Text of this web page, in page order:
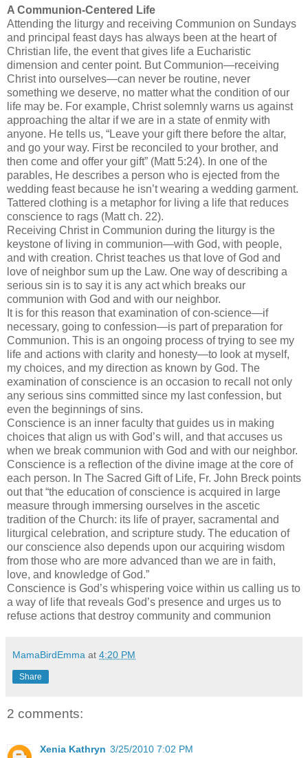
A Communion-Centered Life
Attending the liturgy and receiving Communion on Sundays
and principal feast days has always been at the heart of
Christian life, the event that gives life a Eucharistic
dimension and center point. But Communion—receiving
Christ into ourselves—can never be routine, never
something we deserve, no matter what the condition of our
life may be. For example, Christ solemnly warns us against
approaching the altar if we are in a state of enmity with
anyone. He tells us, “Leave your gift there before the altar,
and go your way. First be reconciled to your brother, and
then come and offer your gift” (Matt 5:24). In one of the
parables, He describes a person who is ejected from the
wedding feast because he isn’t wearing a wedding garment.
Tattered clothing is a metaphor for living a life that reduces
conscience to rags (Matt ch. 22).
Receiving Christ in Communion during the liturgy is the
keystone of living in communion—with God, with people,
and with creation. Christ teaches us that love of God and
love of neighbor sum up the Law. One way of describing a
serious sin is to say it is any act which breaks our
communion with God and with our neighbor.
It is for this reason that examination of con-science—if
necessary, going to confession—is part of preparation for
Communion. This is an ongoing process of trying to see my
life and actions with clarity and honesty—to look at myself,
my choices, and my direction as known by God. The
examination of conscience is an occasion to recall not only
any serious sins committed since my last confession, but
even the beginnings of sins.
Conscience is an inner faculty that guides us in making
choices that align us with God’s will, and that accuses us
when we break communion with God and with our neighbor.
Conscience is a reflection of the divine image at the core of
each person. In The Sacred Gift of Life, Fr. John Breck points
out that “the education of conscience is acquired in large
measure through immersing ourselves in the ascetic
tradition of the Church: its life of prayer, sacramental and
liturgical celebration, and scripture study. The education of
our conscience also depends upon our acquiring wisdom
from those who are more advanced than we are in faith,
love, and knowledge of God.”
Conscience is God’s whispering voice within us calling us to
a way of life that reveals God’s presence and urges us to
refuse actions that destroy community and communion
MamaBirdEmma at 4:20 PM
Share
2 comments:
Xenia Kathryn 3/25/2010 7:02 PM